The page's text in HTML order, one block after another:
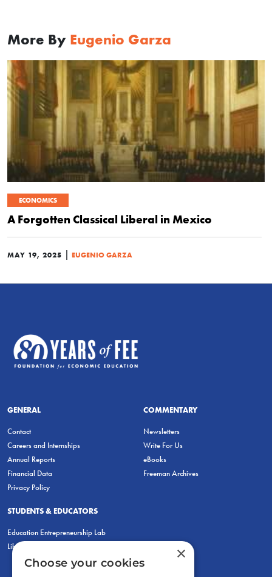
More By Eugenio Garza
ECONOMICS
A Forgotten Classical Liberal in Mexico
MAY 19, 2025 EUGENIO GARZA
GENERAL
Contact
Careers and Internships
Annual Reports
Financial Data
Privacy Policy
COMMENTARY
Newsletters
Write For Us
eBooks
Freeman Archives
STUDENTS & EDUCATORS
Education Entrepreneurship Lab
LiberatED
×
Choose your cookies